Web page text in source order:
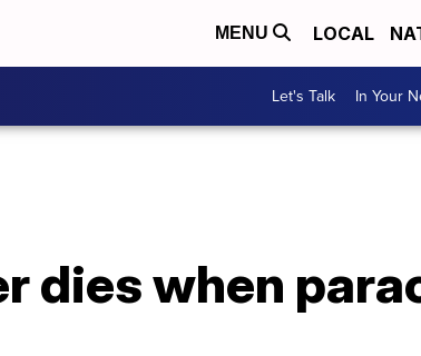
MENU LOCAL
Let's Talk In Your
dies when